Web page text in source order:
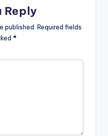
Reply
published. Required fields
*